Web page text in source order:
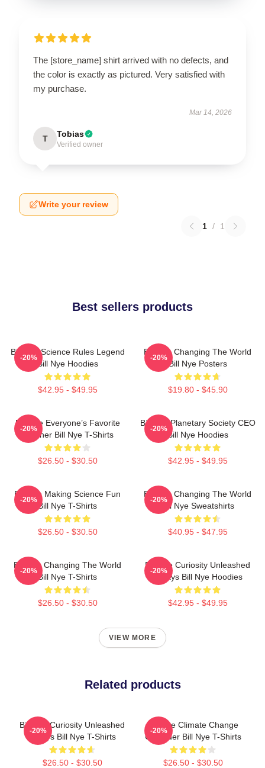
The [store_name] shirt arrived with no defects, and
the color is exactly as pictured. Very satisfied with
my purchase.
Mar 14, 2026
T Tobias
Verified owner
Write your review
1 / 1
Best sellers products
Bill Nye Science Rules Legend
Bill Nye Hoodies
$42.95 - $49.95
-20%
Bill Nye Changing The World
Bill Nye Posters
$19.80 - $45.90
-20%
Bill Nye Everyone’s Favorite
Teacher Bill Nye T-Shirts
$26.50 - $30.50
-20%
Bill Nye Planetary Society CEO
Bill Nye Hoodies
$42.95 - $49.95
-20%
Bill Nye Making Science Fun
Bill Nye T-Shirts
$26.50 - $30.50
-20%
Bill Nye Changing The World
Bill Nye Sweatshirts
$40.95 - $47.95
-20%
Bill Nye Changing The World
Bill Nye T-Shirts
$26.50 - $30.50
-20%
Bill Nye Curiosity Unleashed
Always Bill Nye Hoodies
$42.95 - $49.95
-20%
VIEW MORE
Related products
Bill Nye Curiosity Unleashed
Always Bill Nye T-Shirts
$26.50 - $30.50
-20%
Bill Nye Climate Change
Crusader Bill Nye T-Shirts
$26.50 - $30.50
-20%